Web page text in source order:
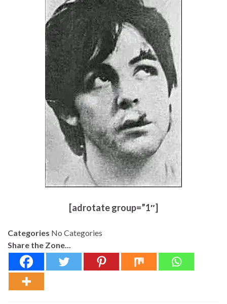
[adrotate group=”1″]
Categories No Categories
Share the Zone...